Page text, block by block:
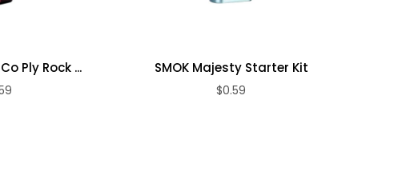
Ply Rock ... SMOK Majesty Starter Kit
$0.59